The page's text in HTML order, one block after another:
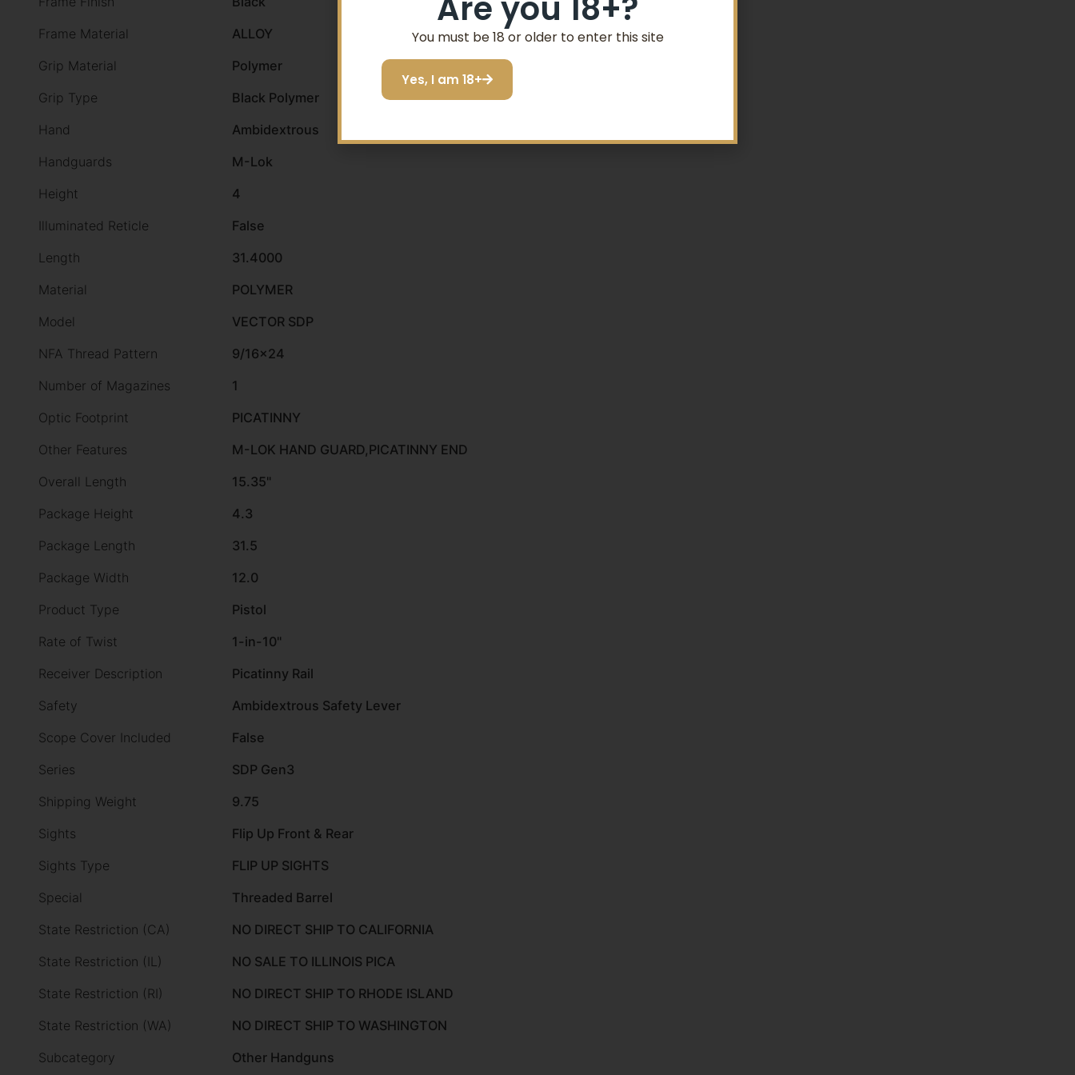
Frame Material
ALLOY
Grip Material
Polymer
Grip Type
Black Polymer
Hand
Ambidextrous
Handguards
M-Lok
Height
4
Illuminated Reticle
False
Length
31.4000
Material
POLYMER
Model
VECTOR SDP
NFA Thread Pattern
9/16×24
Number of Magazines
1
Optic Footprint
PICATINNY
Other Features
M-LOK HAND GUARD,PICATINNY END
Overall Length
15.35"
Package Height
4.3
Package Length
31.5
Package Width
12.0
Product Type
Pistol
Rate of Twist
1-in-10"
Receiver Description
Picatinny Rail
Safety
Ambidextrous Safety Lever
Scope Cover Included
False
Series
SDP Gen3
Shipping Weight
9.75
Sights
Flip Up Front & Rear
Sights Type
FLIP UP SIGHTS
Special
Threaded Barrel
State Restriction (CA)
NO DIRECT SHIP TO CALIFORNIA
State Restriction (IL)
NO SALE TO ILLINOIS PICA
State Restriction (RI)
NO DIRECT SHIP TO RHODE ISLAND
State Restriction (WA)
NO DIRECT SHIP TO WASHINGTON
Subcategory
Other Handguns
Are you 18+?
You must be 18 or older to enter this site
Yes, I am 18+